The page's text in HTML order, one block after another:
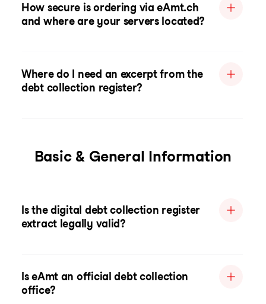
How secure is ordering via eAmt.ch
and where are your servers located?
Where do I need an excerpt from the
debt collection register?
Basic & General Information
Is the digital debt collection register
extract legally valid?
Is eAmt an official debt collection
office?